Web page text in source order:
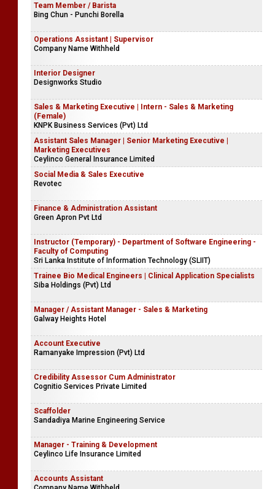
Team Member / Barista
Bing Chun - Punchi Borella
Operations Assistant | Supervisor
Company Name Withheld
Interior Designer
Designworks Studio
Sales & Marketing Executive | Intern - Sales & Marketing
(Female)
KNPK Business Services (Pvt) Ltd
Assistant Sales Manager | Senior Marketing Executive |
Marketing Executives
Ceylinco General Insurance Limited
Social Media & Sales Executive
Revotec
Finance & Administration Assistant
Green Apron Pvt Ltd
Instructor (Temporary) - Department of Software Engineering -
Faculty of Computing
Sri Lanka Institute of Information Technology (SLIIT)
Trainee Bio Medical Engineers | Clinical Application Specialists
Siba Holdings (Pvt) Ltd
Manager / Assistant Manager - Sales & Marketing
Galway Heights Hotel
Account Executive
Ramanyake Impression (Pvt) Ltd
Credibility Assessor Cum Administrator
Cognitio Services Private Limited
Scaffolder
Sandadiya Marine Engineering Service
Manager - Training & Development
Ceylinco Life Insurance Limited
Accounts Assistant